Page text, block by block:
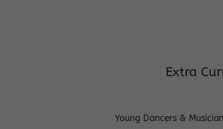
Extra
Young Dancers &